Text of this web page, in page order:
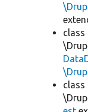
class
class